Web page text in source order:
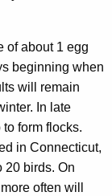
of about 1 egg
beginning when
will remain
In late
form flocks.
in Connecticut,
20 birds. On
often will